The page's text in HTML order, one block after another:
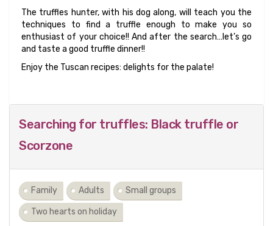
The truffles hunter, with his dog along, will teach you the
techniques to find a truffle enough to make you so
enthusiast of your choice!! And after the search…let’s go
and taste a good truffle dinner!!
Enjoy the Tuscan recipes: delights for the palate!
Searching for truffles: Black truffle or
Scorzone
Family Adults Small groups
Two hearts on holiday